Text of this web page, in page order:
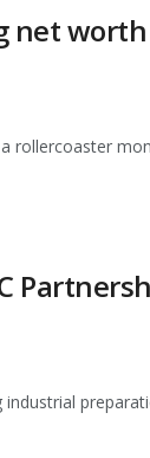
net
rollercoaster